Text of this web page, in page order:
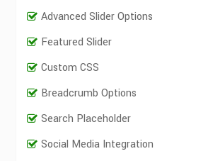
Advanced Slider Options
Featured Slider
Custom CSS
Breadcrumb Options
Search Placeholder
Social Media Integration